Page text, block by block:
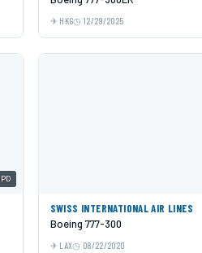
HKG 12/29/2025
SWISS INTERNATIONAL AIR LINES
Boeing 777-300
LAX 08/22/2020